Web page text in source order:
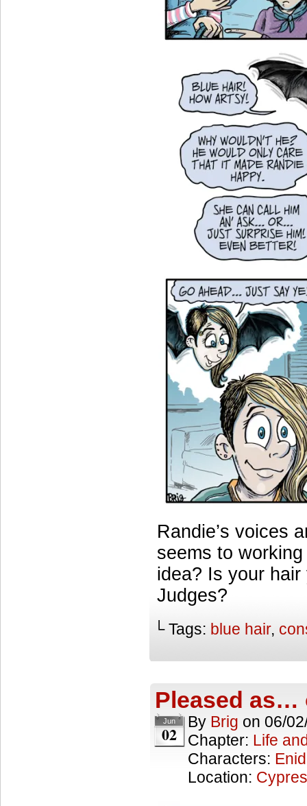
Randie’s voices
seems to
idea? Is your hair
Judges?
└ Tags: blue hair,
Pleased
Jun
02
By Brig on 06/
Chapter: Life
Characters: Enid
Location: